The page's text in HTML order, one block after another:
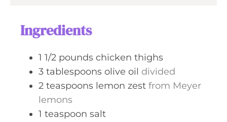
Ingredients
1 1/2 pounds chicken thighs
3 tablespoons olive oil divided
2 teaspoons lemon zest from Meyer
lemons
1 teaspoon salt